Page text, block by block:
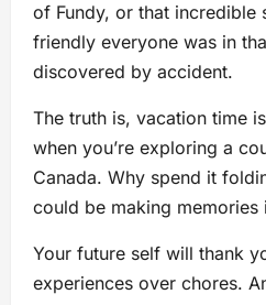
of Fundy, or that incredible
friendly everyone was in
discovered by accident.
The truth is, vacation time
when you’re exploring a
Canada. Why spend it
could be making memories
Your future self will thank
experiences over chores.